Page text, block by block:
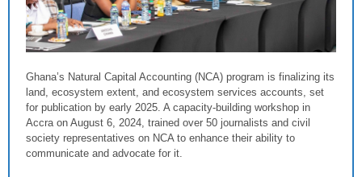
Ghana’s Natural Capital Accounting (NCA) program is finalizing its
land, ecosystem extent, and ecosystem services accounts, set
for publication by early 2025. A capacity-building workshop in
Accra on August 6, 2024, trained over 50 journalists and civil
society representatives on NCA to enhance their ability to
communicate and advocate for it.